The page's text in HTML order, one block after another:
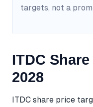
targets, not a
ITDC
2028
ITDC share price